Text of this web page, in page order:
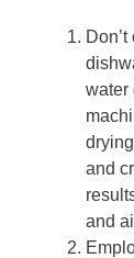
water
and
and